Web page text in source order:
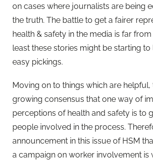
on cases where journalists are being
the truth. The battle to get a fairer
health & safety in the media is far
least these stories might be starting to
easy pickings.
Moving on to things which are helpful,
growing consensus that one way of
perceptions of health and safety is to
people involved in the process.
announcement in this issue of HSM
a campaign on worker involvement is